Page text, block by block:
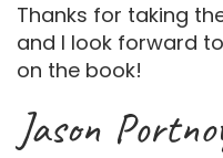
Thanks for taking
and I look forward
on the book!
Jason